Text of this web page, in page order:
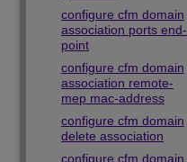
configure cfm domain
association ports end-
point
configure cfm domain
association remote-
mep mac-address
configure cfm domain
delete association
configure cfm domain